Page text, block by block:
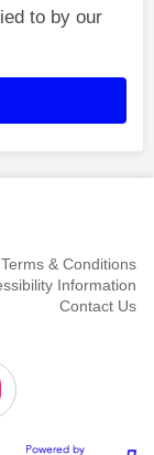
to by our
Terms & Conditions
Information
Contact Us